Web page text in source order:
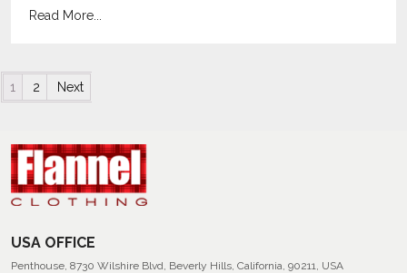
Read More...
Posts navigation
1 2 Next
USA OFFICE
Penthouse, 8730 Wilshire Blvd, Beverly Hills, California, 90211, USA